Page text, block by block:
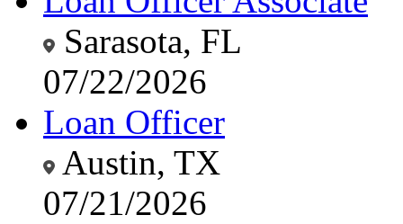
Sarasota, FL
07/22/2026
Loan Officer
Austin, TX
07/21/2026